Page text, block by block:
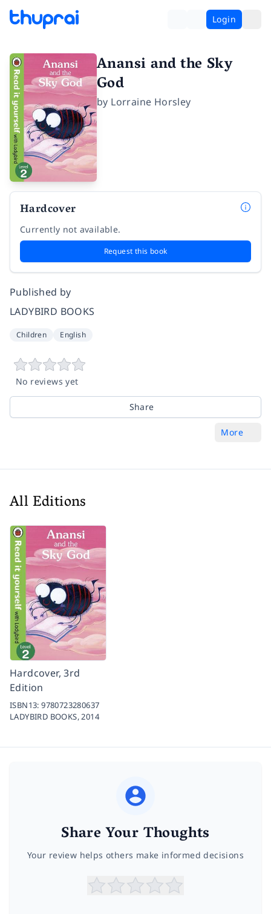
Login
Anansi and the Sky
God
by Lorraine Horsley
Hardcover
Currently not available.
Request this book
Published by
LADYBIRD BOOKS
Children English
No reviews yet
Share
More
All Editions
Hardcover, 3rd
Edition
ISBN13:9780723280637
LADYBIRD BOOKS,2014
Share Your Thoughts
Your review helps others make informed decisions